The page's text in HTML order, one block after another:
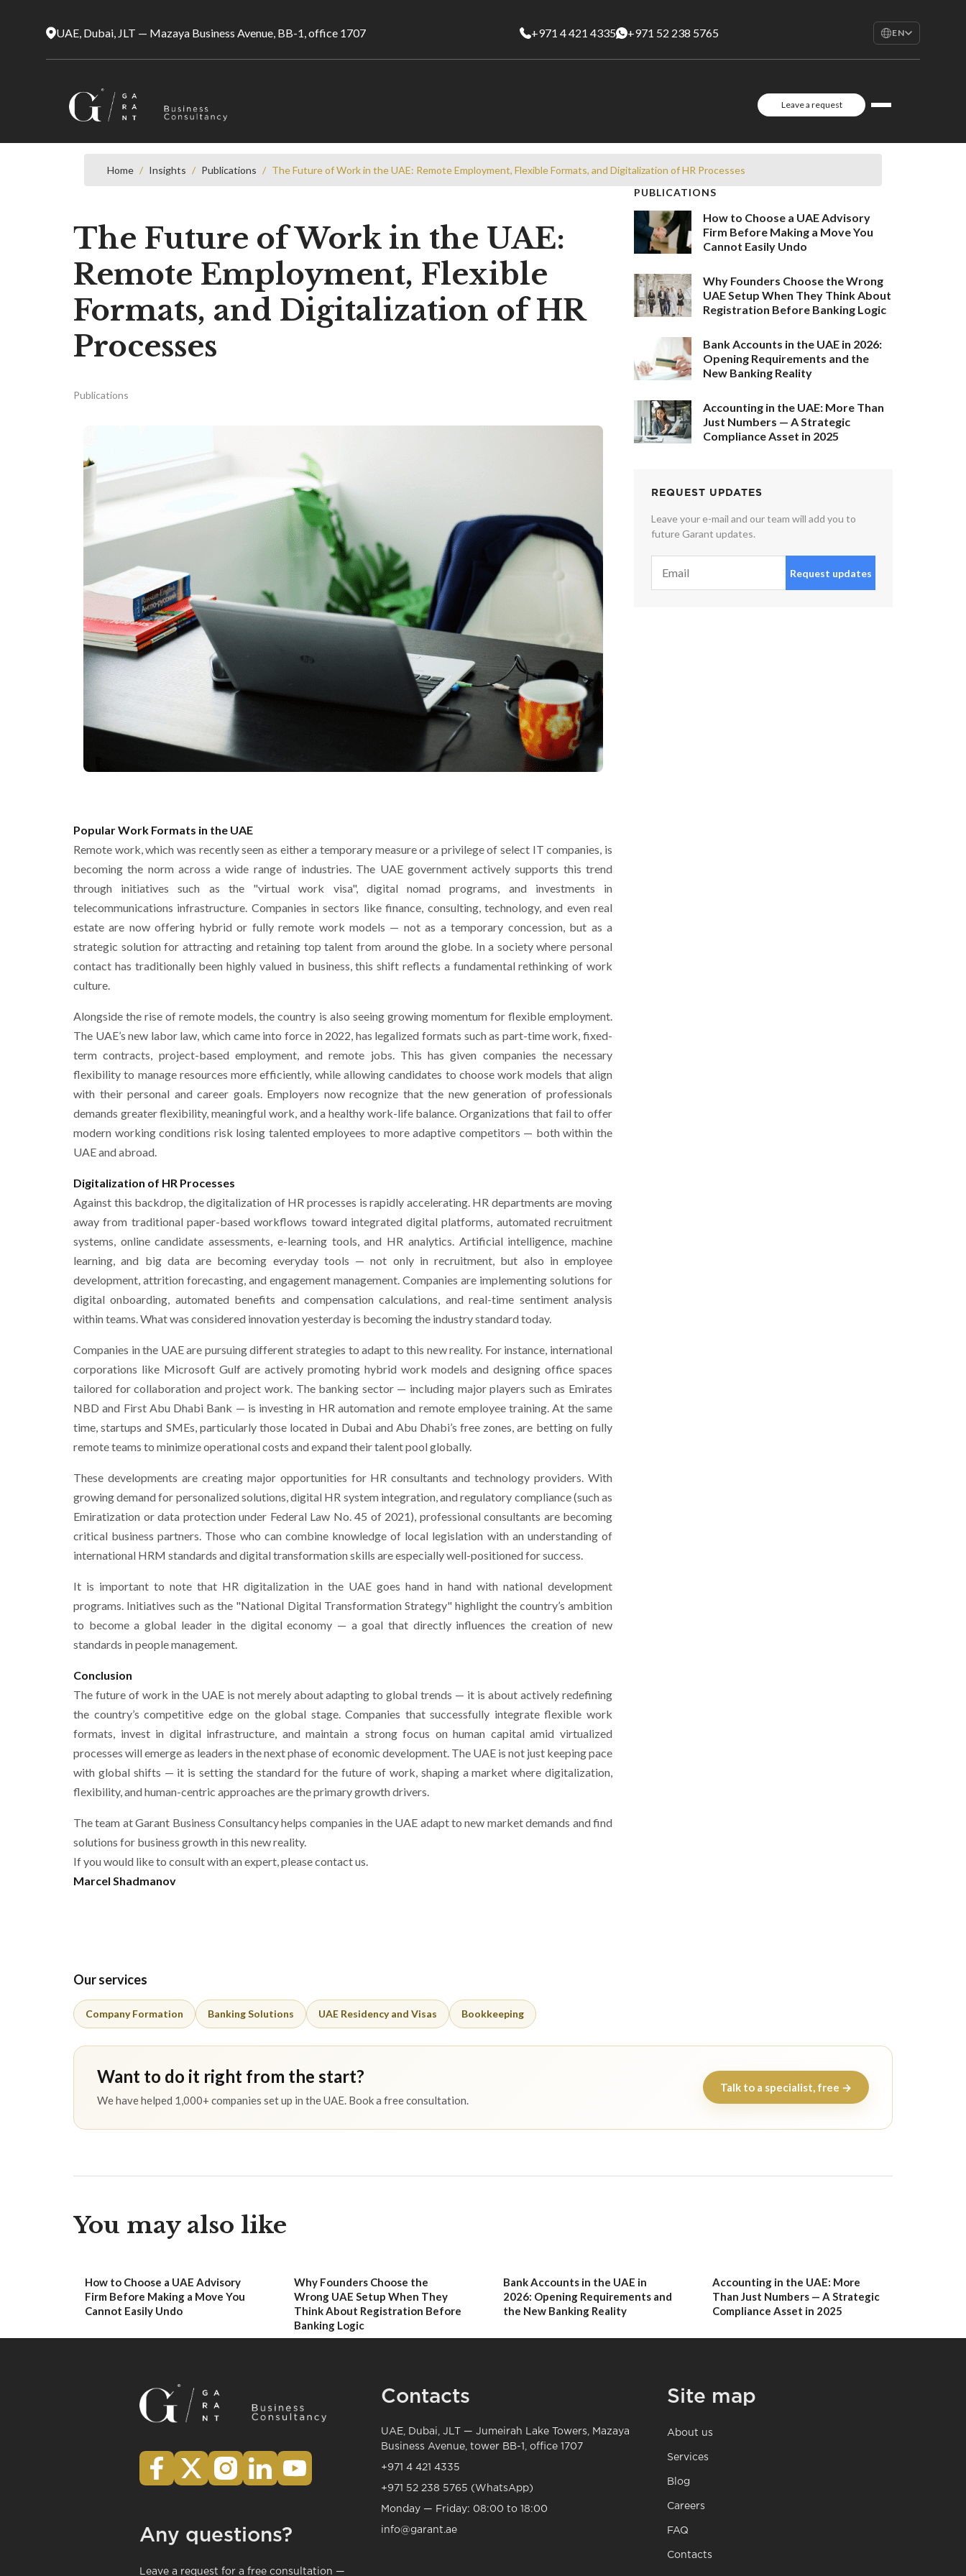
UAE, Dubai, JLT — Mazaya Business Avenue, BB-1, office 1707 +971 4 421 4335 +971 52 238 5765 EN
EN
RU
Русский
Français
Leave a request
Home / Insights / Publications / The Future of Work in the UAE: Remote Employment, Flexible Formats, and Digitalization of HR Processes
The Future of Work in the UAE:
Remote Employment, Flexible
Formats, and Digitalization of HR
Processes
Publications
Popular Work Formats in the UAE
Remote work, which was recently seen as either a temporary measure or a privilege of select IT companies, is
becoming the norm across a wide range of industries. The UAE government actively supports this trend
through initiatives such as the "virtual work visa", digital nomad programs, and investments in
telecommunications infrastructure. Companies in sectors like finance, consulting, technology, and even real
estate are now offering hybrid or fully remote work models — not as a temporary concession, but as a
strategic solution for attracting and retaining top talent from around the globe. In a society where personal
contact has traditionally been highly valued in business, this shift reflects a fundamental rethinking of work
culture.
Alongside the rise of remote models, the country is also seeing growing momentum for flexible employment.
The UAE’s new labor law, which came into force in 2022, has legalized formats such as part-time work, fixed-
term contracts, project-based employment, and remote jobs. This has given companies the necessary
flexibility to manage resources more efficiently, while allowing candidates to choose work models that align
with their personal and career goals. Employers now recognize that the new generation of professionals
demands greater flexibility, meaningful work, and a healthy work-life balance. Organizations that fail to offer
modern working conditions risk losing talented employees to more adaptive competitors — both within the
UAE and abroad.
Digitalization of HR Processes
Against this backdrop, the digitalization of HR processes is rapidly accelerating. HR departments are moving
away from traditional paper-based workflows toward integrated digital platforms, automated recruitment
systems, online candidate assessments, e-learning tools, and HR analytics. Artificial intelligence, machine
learning, and big data are becoming everyday tools — not only in recruitment, but also in employee
development, attrition forecasting, and engagement management. Companies are implementing solutions for
digital onboarding, automated benefits and compensation calculations, and real-time sentiment analysis
within teams. What was considered innovation yesterday is becoming the industry standard today.
Companies in the UAE are pursuing different strategies to adapt to this new reality. For instance, international
corporations like Microsoft Gulf are actively promoting hybrid work models and designing office spaces
tailored for collaboration and project work. The banking sector — including major players such as Emirates
NBD and First Abu Dhabi Bank — is investing in HR automation and remote employee training. At the same
time, startups and SMEs, particularly those located in Dubai and Abu Dhabi’s free zones, are betting on fully
remote teams to minimize operational costs and expand their talent pool globally.
These developments are creating major opportunities for HR consultants and technology providers. With
growing demand for personalized solutions, digital HR system integration, and regulatory compliance (such as
Emiratization or data protection under Federal Law No. 45 of 2021), professional consultants are becoming
critical business partners. Those who can combine knowledge of local legislation with an understanding of
international HRM standards and digital transformation skills are especially well-positioned for success.
It is important to note that HR digitalization in the UAE goes hand in hand with national development
programs. Initiatives such as the "National Digital Transformation Strategy" highlight the country’s ambition
to become a global leader in the digital economy — a goal that directly influences the creation of new
standards in people management.
Conclusion
The future of work in the UAE is not merely about adapting to global trends — it is about actively redefining
the country’s competitive edge on the global stage. Companies that successfully integrate flexible work
formats, invest in digital infrastructure, and maintain a strong focus on human capital amid virtualized
processes will emerge as leaders in the next phase of economic development. The UAE is not just keeping pace
with global shifts — it is setting the standard for the future of work, shaping a market where digitalization,
flexibility, and human-centric approaches are the primary growth drivers.
The team at Garant Business Consultancy helps companies in the UAE adapt to new market demands and find
solutions for business growth in this new reality.
If you would like to consult with an expert, please contact us.
Marcel Shadmanov
PUBLICATIONS
How to Choose a UAE Advisory
Firm Before Making a Move You
Cannot Easily Undo
Why Founders Choose the Wrong
UAE Setup When They Think About
Registration Before Banking Logic
Bank Accounts in the UAE in 2026:
Opening Requirements and the
New Banking Reality
Accounting in the UAE: More Than
Just Numbers — A Strategic
Compliance Asset in 2025
REQUEST UPDATES
Leave your e-mail and our team will add you to
future Garant updates.
Request updates
Our services
Company Formation Banking Solutions UAE Residency and Visas Bookkeeping
Want to do it right from the start?
We have helped 1,000+ companies set up in the UAE. Book a free consultation.
Talk to a specialist, free →
You may also like
How to Choose a UAE Advisory
Firm Before Making a Move You
Cannot Easily Undo
Why Founders Choose the
Wrong UAE Setup When They
Think About Registration Before
Banking Logic
Bank Accounts in the UAE in
2026: Opening Requirements and
the New Banking Reality
Accounting in the UAE: More
Than Just Numbers — A Strategic
Compliance Asset in 2025
Any questions?
Leave a request for a free consultation —
Contacts
UAE, Dubai, JLT — Jumeirah Lake Towers, Mazaya
Business Avenue, tower BB-1, office 1707
+971 4 421 4335
+971 52 238 5765 (WhatsApp)
Monday — Friday: 08:00 to 18:00
info@garant.ae
Site map
About us
Services
Blog
Careers
FAQ
Contacts